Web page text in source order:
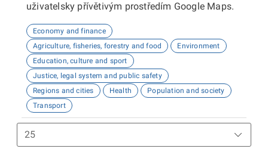
uživatelsky přívětivým prostředím Google Maps.
Economy and finance
Agriculture, fisheries, forestry and food
Environment
Education, culture and sport
Justice, legal system and public safety
Regions and cities
Health
Population and society
Transport